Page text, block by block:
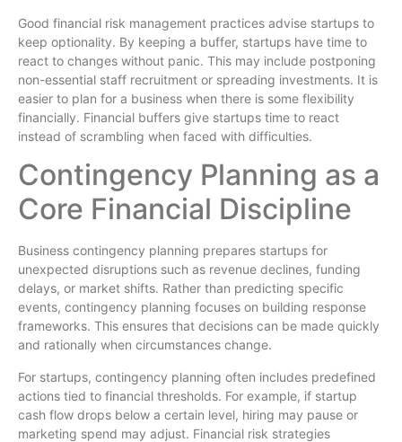
Good financial risk management practices advise startups to
keep optionality. By keeping a buffer, startups have time to
react to changes without panic. This may include postponing
non-essential staff recruitment or spreading investments. It is
easier to plan for a business when there is some flexibility
financially. Financial buffers give startups time to react
instead of scrambling when faced with difficulties.
Contingency Planning as a
Core Financial Discipline
Business contingency planning prepares startups for
unexpected disruptions such as revenue declines, funding
delays, or market shifts. Rather than predicting specific
events, contingency planning focuses on building response
frameworks. This ensures that decisions can be made quickly
and rationally when circumstances change.
For startups, contingency planning often includes predefined
actions tied to financial thresholds. For example, if startup
cash flow drops below a certain level, hiring may pause or
marketing spend may adjust. Financial risk strategies